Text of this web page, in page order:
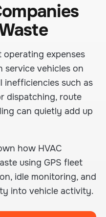
operating expenses
service vehicles on
inefficiencies such as
dispatching, route
can quietly add up
how HVAC
using GPS fleet
idle monitoring, and
into vehicle activity.